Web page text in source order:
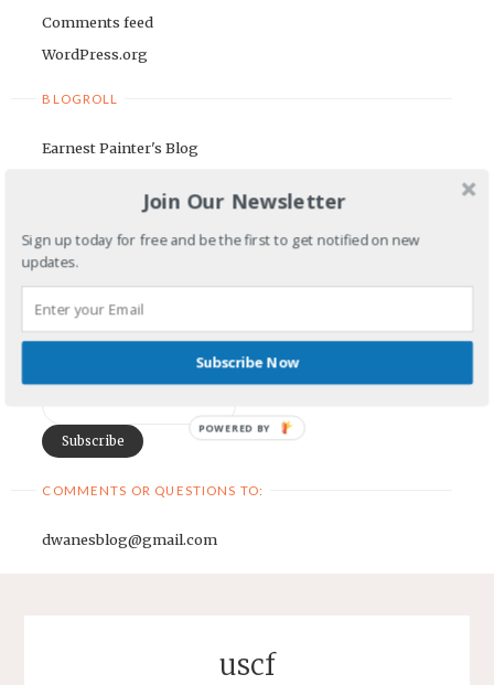
Comments feed
WordPress.org
BLOGROLL
Earnest Painter's Blog
Maria Riegger's website
NEWSLETTER
First Name
COMMENTS OR QUESTIONS TO:
dwanesblog@gmail.com
uscf
Join Our Newsletter
Sign up today for free and be the first to get notified on new
updates.
Subscribe Now
POWERED BY